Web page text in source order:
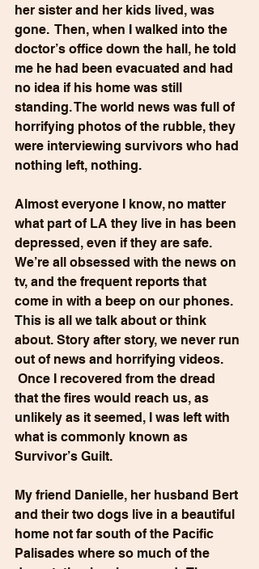
her sister and her kids lived, was
gone.  Then, when I walked into the
doctor’s office down the hall, he told
me he had been evacuated and had
no idea if his home was still
standing. The world news was full of
horrifying photos of the rubble, they
were interviewing survivors who had
nothing left, nothing.
Almost everyone I know, no matter
what part of LA they live in has been
depressed, even if they are safe.
We’re all obsessed with the news on
tv, and the frequent reports that
come in with a beep on our phones.
This is all we talk about or think
about. Story after story, we never run
out of news and horrifying videos.
Once I recovered from the dread
that the fires would reach us, as
unlikely as it seemed, I was left with
what is commonly known as
Survivor’s Guilt.
My friend Danielle, her husband Bert
and their two dogs live in a beautiful
home not far south of the Pacific
Palisades where so much of the